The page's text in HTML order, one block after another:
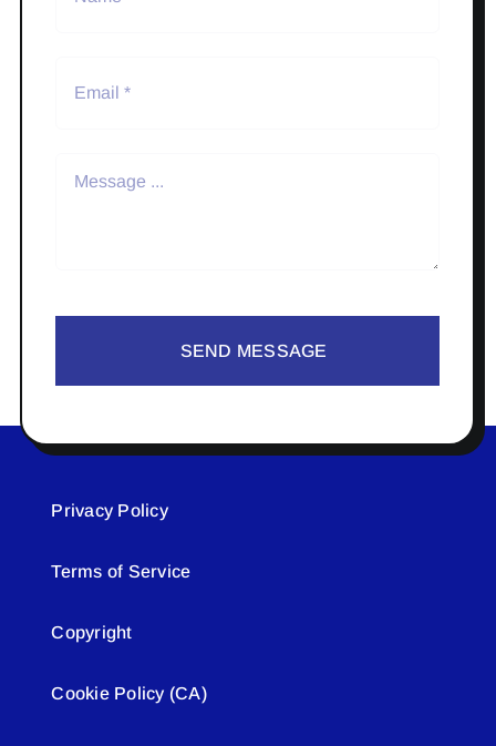
SEND MESSAGE
Privacy Policy
Terms of Service
Copyright
Cookie Policy (CA)